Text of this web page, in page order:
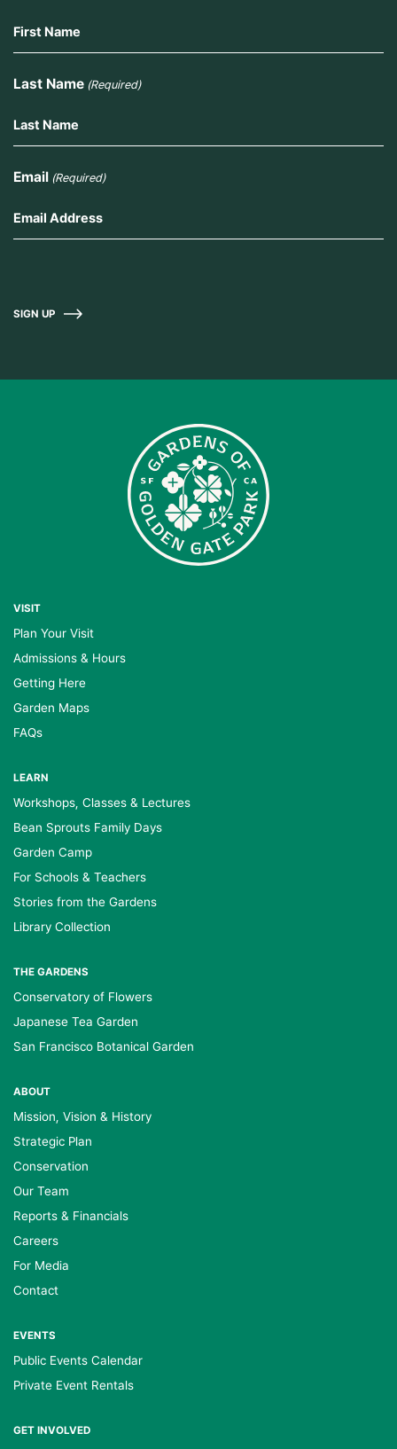
Last Name (Required)
Email (Required)
SIGN UP
VISIT
Plan Your Visit
Admissions & Hours
Getting Here
Garden Maps
FAQs
LEARN
Workshops, Classes & Lectures
Bean Sprouts Family Days
Garden Camp
For Schools & Teachers
Stories from the Gardens
Library Collection
THE GARDENS
Conservatory of Flowers
Japanese Tea Garden
San Francisco Botanical Garden
ABOUT
Mission, Vision & History
Strategic Plan
Conservation
Our Team
Reports & Financials
Careers
For Media
Contact
EVENTS
Public Events Calendar
Private Event Rentals
GET INVOLVED